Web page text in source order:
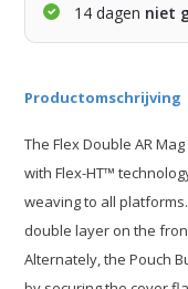
14 dagen niet
Productomschrijving
The Flex Double AR
with Flex-HT™
weaving to all
double layer on the
Alternately, the Pouch